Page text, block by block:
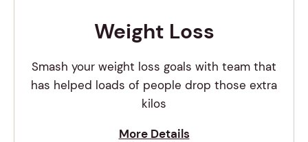
Weight Loss
Smash your weight loss goals with team that
has helped loads of people drop those extra
kilos
More Details